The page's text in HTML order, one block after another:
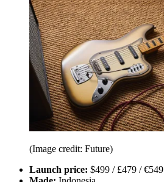
(Image credit: Future)
Launch price: $499 / £479 / €549